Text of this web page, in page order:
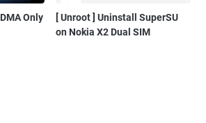
Only
[ Unroot ] Uninstall SuperSU
on Nokia X2 Dual SIM